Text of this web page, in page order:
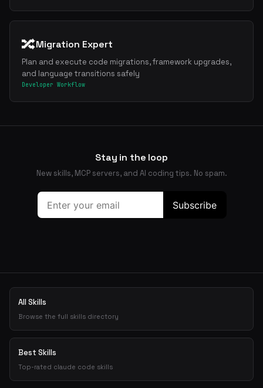
🔀Migration Expert
Plan and execute code migrations, framework upgrades,
and language transitions safely
Developer Workflow
Stay in the loop
New skills, MCP servers, and AI coding tips. No spam.